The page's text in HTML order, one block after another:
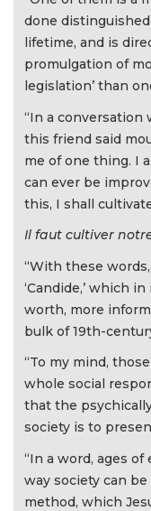
done
lifetime, and is
promulgation of
legislation’ than
“In a conversation
this friend said
me of one thing. I
can ever be
this, I shall
Il faut cultiver
“With these
‘Candide,’ which
worth, more
bulk of 19th-
“To my mind,
whole social
that the
society is to
“In a word, ages
way society can
method, which